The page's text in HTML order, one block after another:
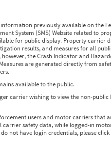
previously available on the
System (SMS) Website related to
for public display. Property carrier
results, and measures for all
however, the Crash Indicator and
are generated directly from
available to the public.
carrier wishing to view the non-public
users and motor carriers that
carrier safety data, while logged-in
not have login credentials, please click